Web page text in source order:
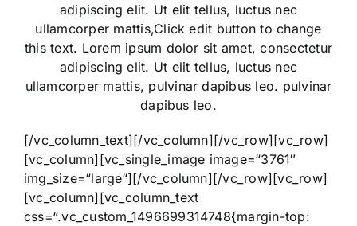
adipiscing elit. Ut elit tellus, luctus nec
ullamcorper mattis,Click edit button to change
this text. Lorem ipsum dolor sit amet, consectetur
adipiscing elit. Ut elit tellus, luctus nec
ullamcorper mattis, pulvinar dapibus leo. pulvinar
dapibus leo.
[/vc_column_text][/vc_column][/vc_row][vc_row]
[vc_column][vc_single_image image=“3761″
img_size=“large“][/vc_column][/vc_row][vc_row]
[vc_column][vc_column_text
css=“.vc_custom_1496699314748{margin-top: